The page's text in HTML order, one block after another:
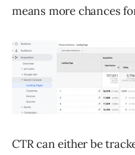
means more chances
CTR can either be